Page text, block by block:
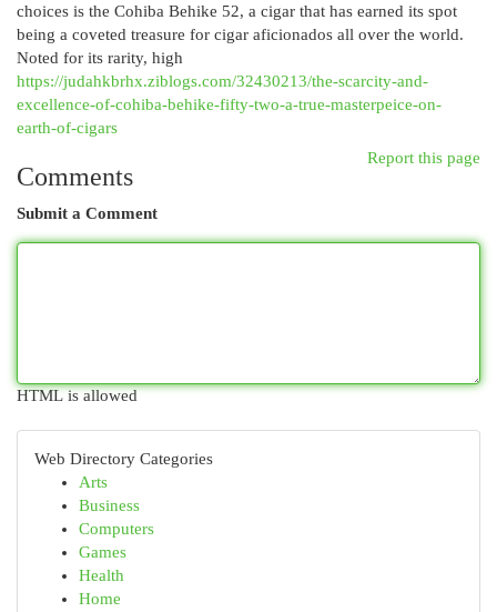
choices is the Cohiba Behike 52, a cigar that has earned its spot
being a coveted treasure for cigar aficionados all over the world.
Noted for its rarity, high
https://judahkbrhx.ziblogs.com/32430213/the-scarcity-and-
excellence-of-cohiba-behike-fifty-two-a-true-masterpeice-on-
earth-of-cigars
Report this page
Comments
Submit a Comment
HTML is allowed
Web Directory Categories
Arts
Business
Computers
Games
Health
Home